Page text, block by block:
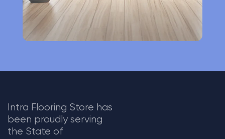
Intra Flooring Store has
been proudly serving
the State of